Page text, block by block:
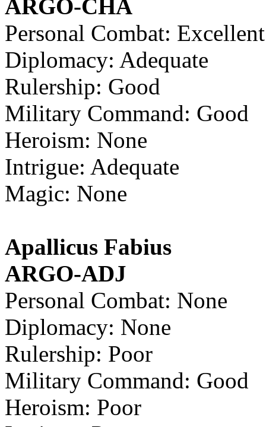
ARGO-CHA
Personal Combat: Excellent
Diplomacy: Adequate
Rulership: Good
Military Command: Good
Heroism: None
Intrigue: Adequate
Magic: None
Apallicus Fabius
ARGO-ADJ
Personal Combat: None
Diplomacy: None
Rulership: Poor
Military Command: Good
Heroism: Poor